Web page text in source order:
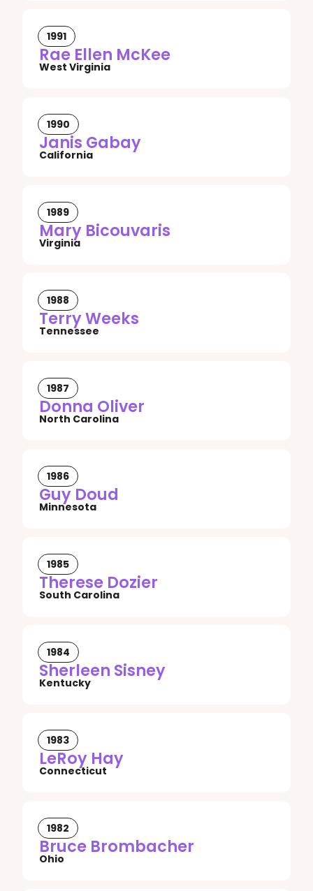
1991
Rae Ellen McKee
West Virginia
1990
Janis Gabay
California
1989
Mary Bicouvaris
Virginia
1988
Terry Weeks
Tennessee
1987
Donna Oliver
North Carolina
1986
Guy Doud
Minnesota
1985
Therese Dozier
South Carolina
1984
Sherleen Sisney
Kentucky
1983
LeRoy Hay
Connecticut
1982
Bruce Brombacher
Ohio